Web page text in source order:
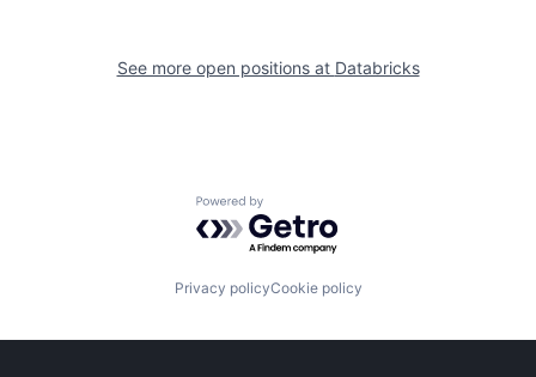
See more open positions at Databricks
Powered by Getro.com
Privacy policyCookie policy